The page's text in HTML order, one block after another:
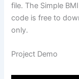
file. The Simple
code is free to
only.
Project Demo